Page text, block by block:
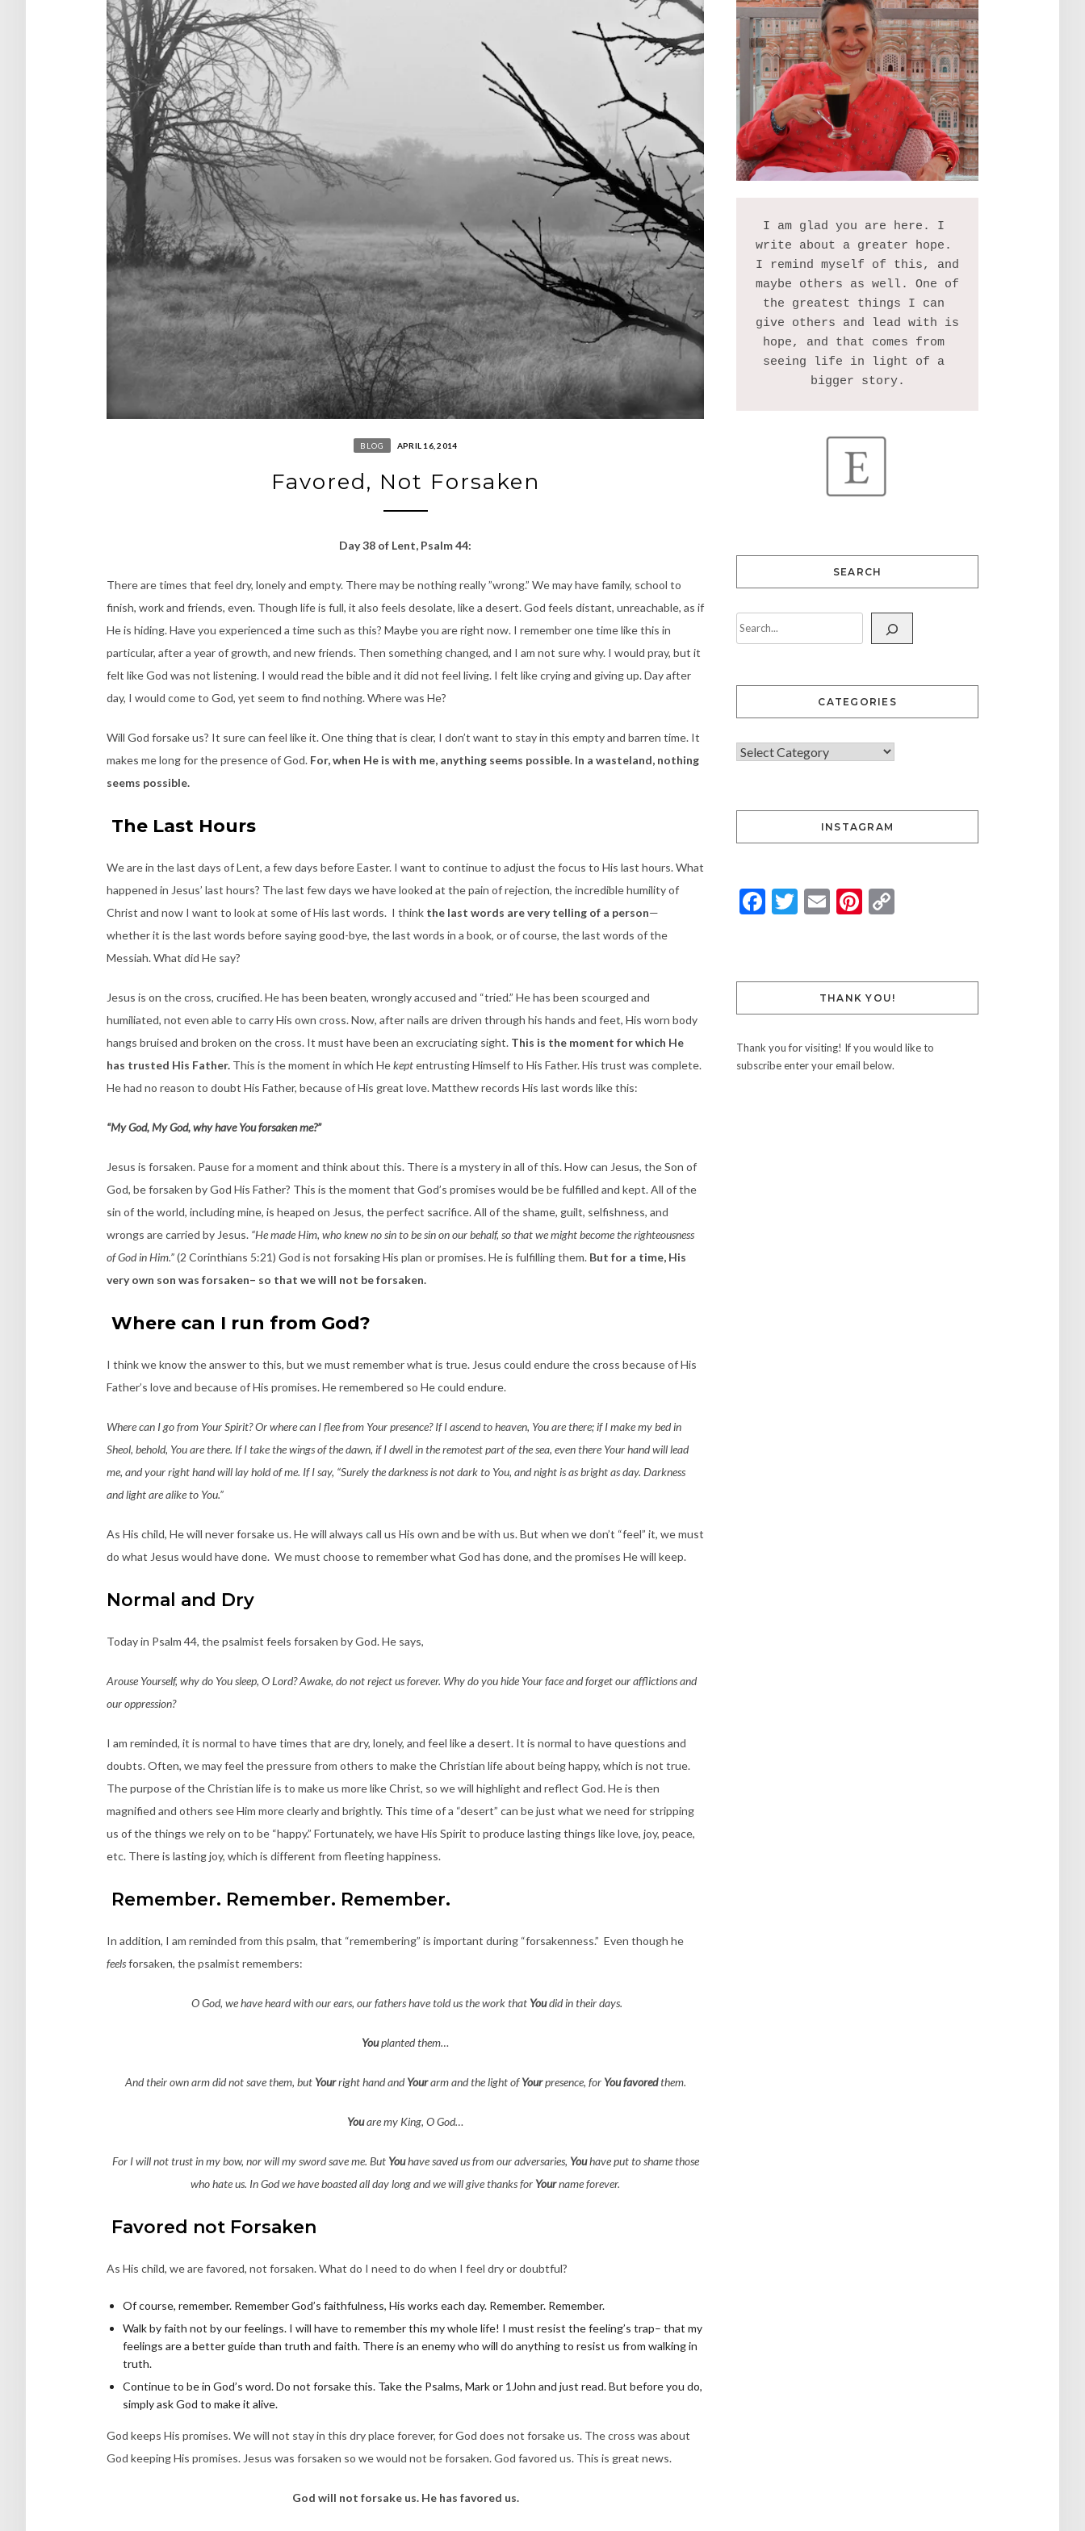
BLOG APRIL 16, 2014
Favored, Not Forsaken
Day 38 of Lent, Psalm 44:
There are times that feel dry, lonely and empty. There may be nothing really ”wrong.” We may have family, school to
finish, work and friends, even. Though life is full, it also feels desolate, like a desert. God feels distant, unreachable, as if
He is hiding. Have you experienced a time such as this? Maybe you are right now. I remember one time like this in
particular, after a year of growth, and new friends. Then something changed, and I am not sure why. I would pray, but it
felt like God was not listening. I would read the bible and it did not feel living. I felt like crying and giving up. Day after
day, I would come to God, yet seem to find nothing. Where was He?
Will God forsake us? It sure can feel like it. One thing that is clear, I don’t want to stay in this empty and barren time. It
makes me long for the presence of God. For, when He is with me, anything seems possible. In a wasteland, nothing
seems possible.
The Last Hours
We are in the last days of Lent, a few days before Easter. I want to continue to adjust the focus to His last hours. What
happened in Jesus’ last hours? The last few days we have looked at the pain of rejection, the incredible humility of
Christ and now I want to look at some of His last words. I think the last words are very telling of a person—
whether it is the last words before saying good-bye, the last words in a book, or of course, the last words of the
Messiah. What did He say?
Jesus is on the cross, crucified. He has been beaten, wrongly accused and “tried.” He has been scourged and
humiliated, not even able to carry His own cross. Now, after nails are driven through his hands and feet, His worn body
hangs bruised and broken on the cross. It must have been an excruciating sight. This is the moment for which He
has trusted His Father. This is the moment in which Hekeptentrusting Himself to His Father. His trust was complete.
He had no reason to doubt His Father, because of His great love. Matthew records His last words like this:
“My God, My God, why have You forsaken me?”
Jesus is forsaken. Pause for a moment and think about this. There is a mystery in all of this. How can Jesus, the Son of
God, be forsaken by God His Father? This is the moment that God’s promises would be be fulfilled and kept. All of the
sin of the world, including mine, is heaped on Jesus, the perfect sacrifice. All of the shame, guilt, selfishness, and
wrongs are carried by Jesus. “He made Him, who knew no sin to be sin on our behalf, so that we might become the righteousness
of God in Him.”(2 Corinthians 5:21) God is not forsaking His plan or promises. He is fulfilling them. But for a time, His
very own son was forsaken– so that we will not be forsaken.
Where can I run from God?
I think we know the answer to this, but we must remember what is true. Jesus could endure the cross because of His
Father’s love and because of His promises. He remembered so He could endure.
Where can I go from Your Spirit? Or where can I flee from Your presence? If I ascend to heaven, You are there; if I make my bed in
Sheol, behold, You are there. If I take the wings of the dawn, if I dwell in the remotest part of the sea, even there Your hand will lead
me, and your right hand will lay hold of me. If I say, “Surely the darkness is not dark to You, and night is as bright as day. Darkness
and light are alike to You.”
As His child, He will never forsake us. He will always call us His own and be with us. But when we don’t “feel” it, we must
do what Jesus would have done. We must choose to remember what God has done, and the promises He will keep.
Normal and Dry
Today in Psalm 44, the psalmist feels forsaken by God. He says,
Arouse Yourself, why do You sleep, O Lord? Awake, do not reject us forever. Why do you hide Your face and forget our afflictions and
our oppression?
I am reminded, it is normal to have times that are dry, lonely, and feel like a desert. It is normal to have questions and
doubts. Often, we may feel the pressure from others to make the Christian life about being happy, which is not true.
The purpose of the Christian life is to make us more like Christ, so we will highlight and reflect God. He is then
magnified and others see Him more clearly and brightly. This time of a “desert” can be just what we need for stripping
us of the things we rely on to be “happy.” Fortunately, we have His Spirit to produce lasting things like love, joy, peace,
etc. There is lasting joy, which is different from fleeting happiness.
Remember. Remember. Remember.
In addition, I am reminded from this psalm, that “remembering” is important during “forsakenness.” Even though he
feelsforsaken, the psalmist remembers:
O God, we have heard with our ears, our fathers have told us the work that Youdid in their days.
Youplanted them…
And their own arm did not save them, but Yourright hand andYourarm and the light ofYourpresence, for You favoredthem.
Youare my King, O God…
For I will not trust in my bow, nor will my sword save me. But Youhave saved us from our adversaries, Youhave put to shame those
who hate us. In God we have boasted all day long and we will give thanks for Yourname forever.
Favored not Forsaken
As His child, we are favored, not forsaken. What do I need to do when I feel dry or doubtful?
Of course, remember. Remember God’s faithfulness, His works each day. Remember. Remember.
Walk by faith not by our feelings. I will have to remember this my whole life! I must resist the feeling’s trap– that my
feelings are a better guide than truth and faith. There is an enemy who will do anything to resist us from walking in
truth.
Continue to be in God’s word. Do not forsake this. Take the Psalms, Mark or 1John and just read. But before you do,
simply ask God to make it alive.
God keeps His promises. We will not stay in this dry place forever, for God does not forsake us. The cross was about
God keeping His promises. Jesus was forsaken so we would not be forsaken. God favored us. This is great news.
God will not forsake us. He has favored us.
I am glad you are here. I
write about a greater hope.
I remind myself of this, and
maybe others as well. One of
the greatest things I can
give others and lead with is
hope, and that comes from
seeing life in light of a
SEARCH
CATEGORIES
INSTAGRAM
Facebook
Twitter
EmailPinterest
THANK YOU!
Thank you for visiting! If you would like to
subscribe enter your email below.